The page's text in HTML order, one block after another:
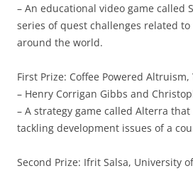
– An educational video game called
series of quest challenges related
around the world.
First Prize: Coffee Powered
– Henry Corrigan Gibbs and
– A strategy game called Alterra
tackling development issues of a
Second Prize: Ifrit Salsa, University